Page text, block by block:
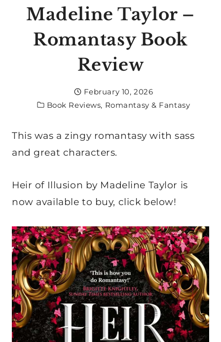
Madeline Taylor –
Romantasy Book
Review
February 10, 2026
Book Reviews, Romantasy & Fantasy
This was a zingy romantasy with sass
and great characters.
Heir of Illusion by Madeline Taylor is
now available to buy, click below!